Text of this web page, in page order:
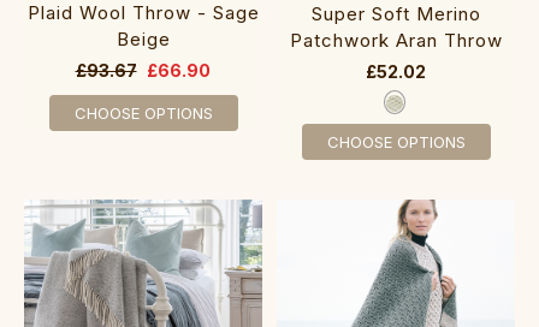
Plaid Wool Throw - Sage
Beige
£93.67 £66.90
CHOOSE OPTIONS
Super Soft Merino
Patchwork Aran Throw
£52.02
CHOOSE OPTIONS